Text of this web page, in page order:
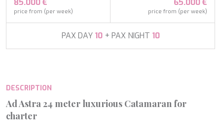
85.000 €
price from (per week)
65.000 €
price from (per week)
PAX DAY 10+ PAX NIGHT 10
DESCRIPTION
Ad Astra 24 meter luxurious Catamaran for
charter
APHAEA
AQUA LIBRA
AQUAVISTA
ARGO
ARION
ASLEC 4
ATLANTIC
France
South Pacific
Turkey